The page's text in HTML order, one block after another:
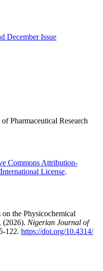
December Issue
Pharmaceutical Research
Commons Attribution-
License.
the Physicochemical
(2026). Nigerian Journal of
122. https://doi.org/10.4314/